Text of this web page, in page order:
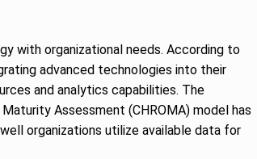
with organizational needs. According to
advanced technologies into their
and analytics capabilities. The
Assessment (CHROMA) model has
organizations utilize available data for